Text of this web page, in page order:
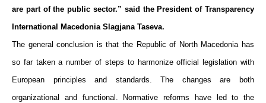
are part of the public sector.” said the President of Transparency
International Macedonia Slagjana Taseva.
The general conclusion is that the Republic of North Macedonia has
so far taken a number of steps to harmonize official legislation with
European principles and standards. The changes are both
organizational and functional. Normative reforms have led to the